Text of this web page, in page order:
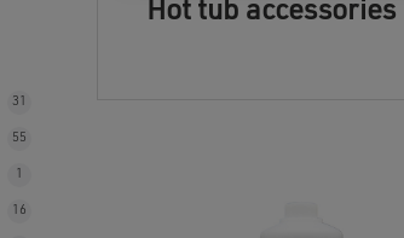
Hot tub accessories
31
5555
1616